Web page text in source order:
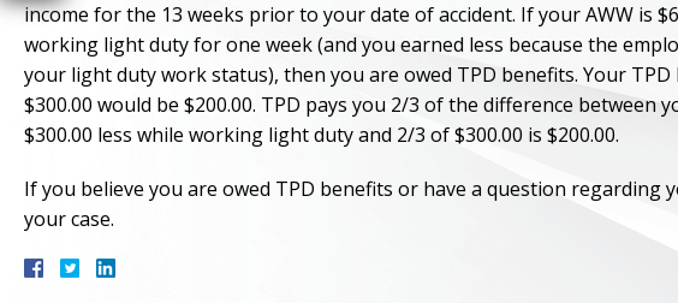
income for the 13 weeks prior to your date of accident. If your AWW is
working light duty for one week (and you earned less because the
your light duty work status), then you are owed TPD benefits. Your
$300.00 would be $200.00. TPD pays you 2/3 of the difference between
$300.00 less while working light duty and 2/3 of $300.00 is $200.00.
If you believe you are owed TPD benefits or have a question regarding
your case.